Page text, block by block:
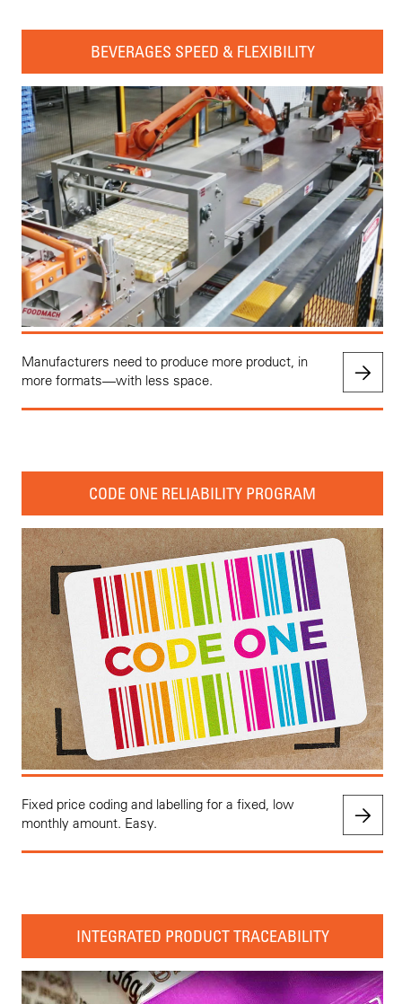
BEVERAGES SPEED & FLEXIBILITY
Manufacturers need to produce more product, in
more formats—with less space.
CODE ONE RELIABILITY PROGRAM
Fixed price coding and labelling for a fixed, low
monthly amount. Easy.
INTEGRATED PRODUCT TRACEABILITY